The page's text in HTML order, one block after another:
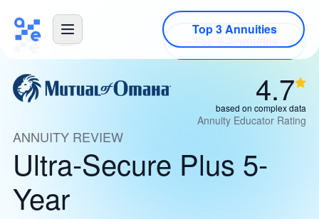
Top 3 Annuities
4.7
based on complex data
Annuity Educator Rating
ANNUITY REVIEW
Ultra-Secure Plus 5-
Year